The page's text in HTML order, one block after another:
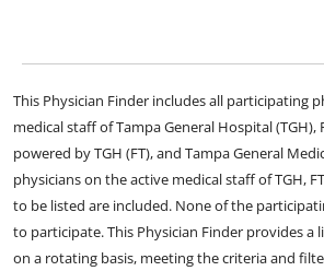
This Physician Finder includes all participating
medical staff of Tampa General Hospital (TGH),
powered by TGH (FT), and Tampa General
physicians on the active medical staff of TGH,
to be listed are included. None of the
to participate. This Physician Finder provides a
on a rotating basis, meeting the criteria and